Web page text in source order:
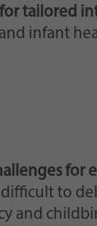
tailored
infant
for
to
and